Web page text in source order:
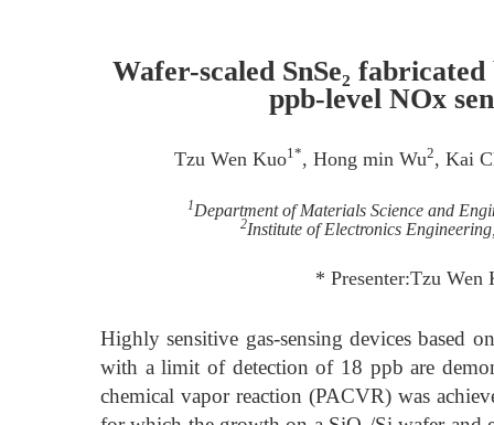
Wafer-scaled SnSe₂
ppb-level NOx
Tzu Wen Kuo1*, Hong min Wu2, Kai
1Department of Materials Science and
2Institute of Electronics
* Presenter:Tzu
Highly sensitive gas-sensing devices based
with a limit of detection of 18 ppb are
chemical vapor reaction (PACVR) was